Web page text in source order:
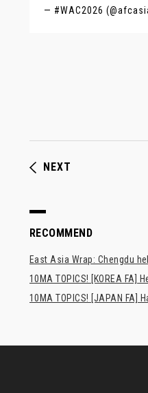
— #WAC2026
NEXT
RECOMMEND
East Asia Wrap: Chengdu
10MA TOPICS! [KOREA FA]
10MA TOPICS! [JAPAN